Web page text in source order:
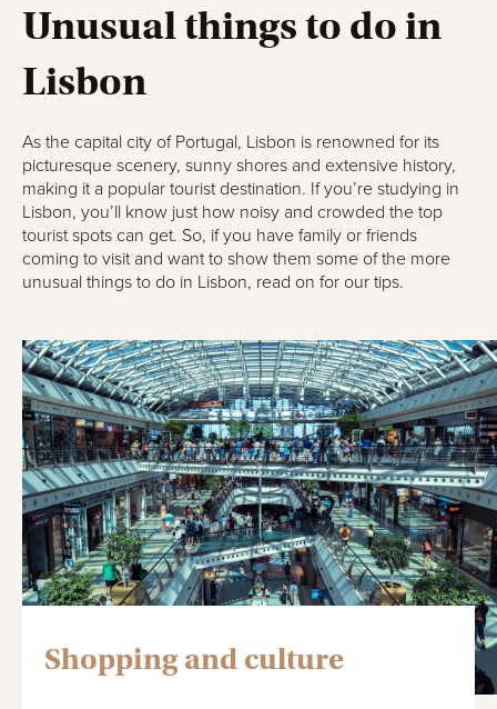
Unusual things to do in
Lisbon
As the capital city of Portugal, Lisbon is renowned for its
picturesque scenery, sunny shores and extensive history,
making it a popular tourist destination. If you’re studying in
Lisbon, you’ll know just how noisy and crowded the top
tourist spots can get. So, if you have family or friends
coming to visit and want to show them some of the more
unusual things to do in Lisbon, read on for our tips.
Shopping and culture